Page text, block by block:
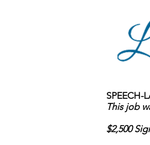
SPEECH-
This job
$2,500